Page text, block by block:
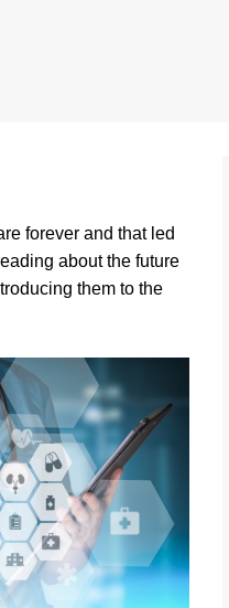
forever and that led
about the future
them to the